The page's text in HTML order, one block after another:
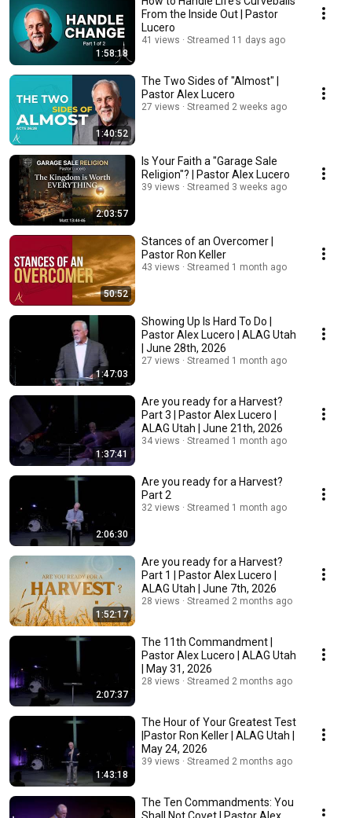
1:58:18
From the Inside Out | Pastor
Lucero
41 views Streamed 11 days ago
1:40:52
The Two Sides of "Almost" |
Pastor Alex Lucero
27 views Streamed 2 weeks ago
2:03:57
Is Your Faith a "Garage Sale
Religion"? | Pastor Alex Lucero
39 views Streamed 3 weeks ago
50:52
Stances of an Overcomer |
Pastor Ron Keller
43 views Streamed 1 month ago
1:47:03
Showing Up Is Hard To Do |
Pastor Alex Lucero | ALAG Utah
| June 28th, 2026
27 views Streamed 1 month ago
1:37:41
Are you ready for a Harvest?
Part 3 | Pastor Alex Lucero |
ALAG Utah | June 21th, 2026
34 views Streamed 1 month ago
2:06:30
Are you ready for a Harvest?
Part 2
32 views Streamed 1 month ago
1:52:17
Are you ready for a Harvest?
Part 1 | Pastor Alex Lucero |
ALAG Utah | June 7th, 2026
28 views Streamed 2 months ago
2:07:37
The 11th Commandment |
Pastor Alex Lucero | ALAG Utah
| May 31, 2026
28 views Streamed 2 months ago
1:43:18
The Hour of Your Greatest Test
|Pastor Ron Keller | ALAG Utah |
May 24, 2026
39 views Streamed 2 months ago
The Ten Commandments: You